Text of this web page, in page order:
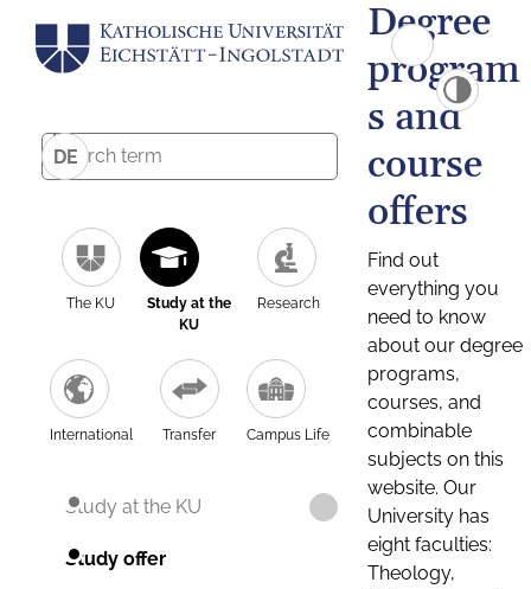
DE
The KU
Study at the
KU
Research
International Transfer Campus Life
Study at the KU
Study offer
Degree
program
s and
course
offers
Find out
everything you
need to know
about our degree
programs,
courses, and
combinable
subjects on this
website. Our
University has
eight faculties:
Theology,